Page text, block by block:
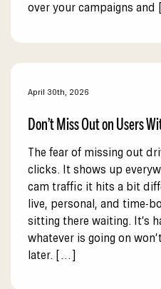
over your campaigns
April 30th, 2026
Don’t Miss Out on Users
The fear of missing out
clicks. It shows up
cam traffic it hits a bit
live, personal, and time-
sitting there waiting. It’s
whatever is going on
later. […]